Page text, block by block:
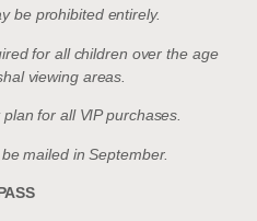
be prohibited entirely.
for all children over the age
viewing areas.
for all VIP purchases.
mailed in September.